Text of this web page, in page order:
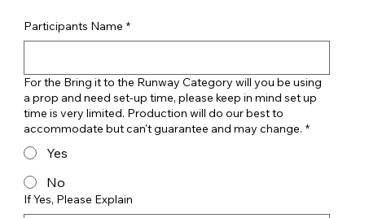
Participants Name *
For the Bring it to the Runway Category will you be using
a prop and need set-up time, please keep in mind set up
time is very limited. Production will do our best to
accommodate but can't guarantee and may change. *
Yes
No
If Yes, Please Explain